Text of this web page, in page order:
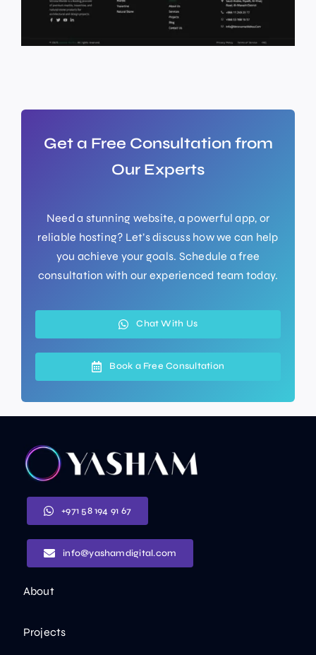
Get a Free Consultation from
Our Experts
Need a stunning website, a powerful app, or
reliable hosting? Let’s discuss how we can help
you achieve your goals. Schedule a free
consultation with our experienced team today.
Chat With Us
Book a Free Consultation
+971 58 194 91 67
info@yashamdigital.com
About
Projects